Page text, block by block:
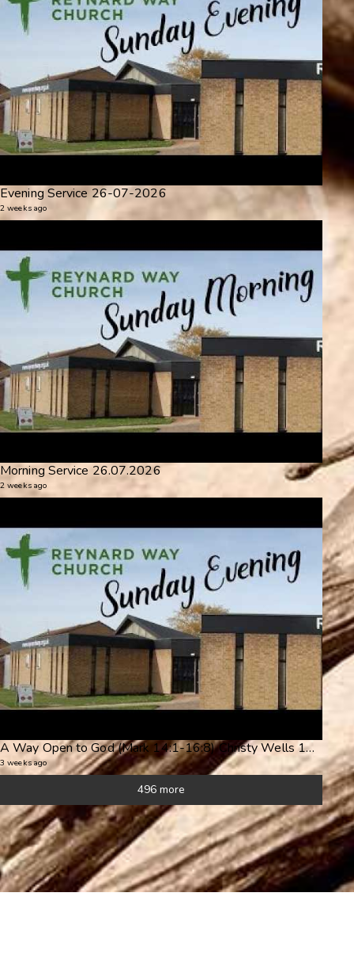
Evening Service 26-07-2026
2 weeks ago
Morning Service 26.07.2026
2 weeks ago
A Way Open to God (Mark 14:1-16:8) Christy Wells 19Jul26pm (Seeing Jesus in Mark's Gospel)
3 weeks ago
496 more